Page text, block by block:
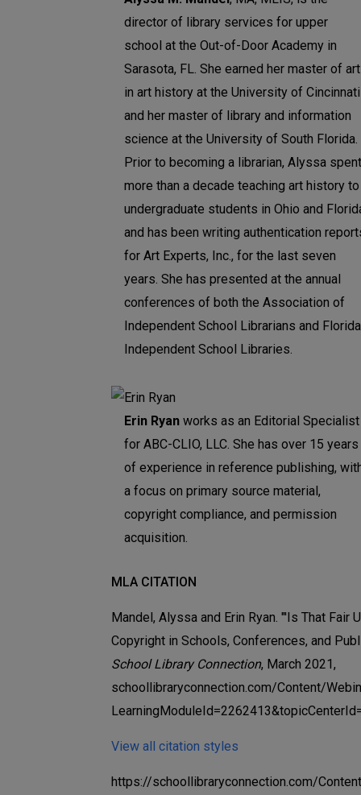
director of library services for upper
school at the Out-of-Door Academy in
Sarasota, FL. She earned her master of
in art history at the University of Cincinnati
and her master of library and information
science at the University of South Florida.
Prior to becoming a librarian, Alyssa spent
more than a decade teaching art history to
undergraduate students in Ohio and
and has been writing authentication
for Art Experts, Inc., for the last seven
years. She has presented at the annual
conferences of both the Association of
Independent School Librarians and Florida
Independent School Libraries.
Erin Ryan works as an Editorial Specialist
for ABC-CLIO, LLC. She has over 15 years
of experience in reference publishing,
a focus on primary source material,
copyright compliance, and permission
acquisition.
MLA CITATION
Mandel, Alyssa and Erin Ryan. "'Is That Fair
Copyright in Schools, Conferences, and
School Library Connection, March 2021,
schoollibraryconnection.com/Content/
View all citation styles
https://schoollibraryconnection.com/